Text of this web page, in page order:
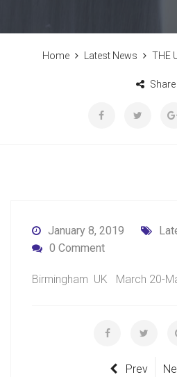
Home Latest News THE
Share
January 8, 2019
0 Comment
Birmingham UK March 20-
Prev